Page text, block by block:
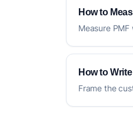
How to
Measure
How to
Frame the